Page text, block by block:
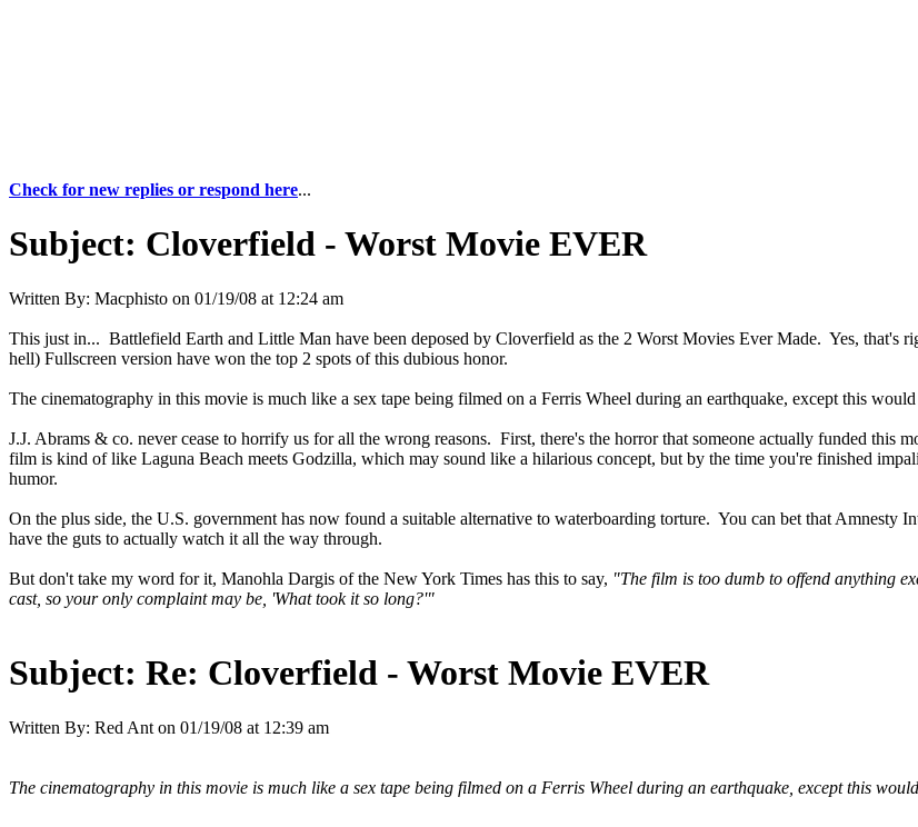
Check for new replies or respond here...
Subject: Cloverfield - Worst Movie EVER
Written By: Macphisto on 01/19/08 at 12:24 am
This just in... Battlefield Earth and Little Man have been deposed by Cloverfield as the 2 Worst Movies Ever Made. Yes, that's
hell) Fullscreen version have won the top 2 spots of this dubious honor.
The cinematography in this movie is much like a sex tape being filmed on a Ferris Wheel during an earthquake, except this
J.J. Abrams & co. never cease to horrify us for all the wrong reasons. First, there's the horror that someone actually funded this
film is kind of like Laguna Beach meets Godzilla, which may sound like a hilarious concept, but by the time you're finished
humor.
On the plus side, the U.S. government has now found a suitable alternative to waterboarding torture. You can bet that
have the guts to actually watch it all the way through.
But don't take my word for it, Manohla Dargis of the New York Times has this to say, "The film is too dumb to offend anything
cast, so your only complaint may be, 'What took it so long?'"
Subject: Re: Cloverfield - Worst Movie EVER
Written By: Red Ant on 01/19/08 at 12:39 am
The cinematography in this movie is much like a sex tape being filmed on a Ferris Wheel during an earthquake, except this